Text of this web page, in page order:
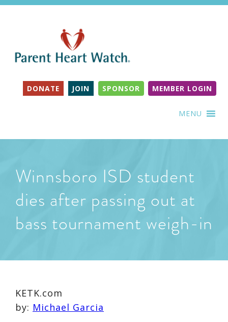
DONATE JOIN SPONSOR MEMBER LOGIN
MENU
Winnsboro ISD student
dies after passing out at
bass tournament weigh-in
KETK.com
by: Michael Garcia